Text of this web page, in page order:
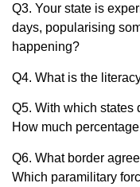
Q3. Your state is
days, popularising
happening?
Q4. What is the
Q5. With which states
How much
Q6. What border
Which paramilitary